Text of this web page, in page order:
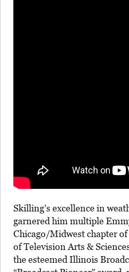
Skilling’s excellence in
garnered him multiple
Chicago/Midwest chapter
of Television Arts &
the esteemed Illinois